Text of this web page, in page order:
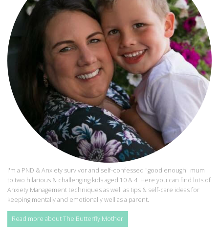
I'm a PND & Anxiety survivor and self-confessed "good enough" mum
to two hilarious & challenging kids aged 10 & 4. Here you can find lots of
Anxiety Management techniques as well as tips & self-care ideas for
keeping mentally and emotionally well as a parent.
Read more about The Butterfly Mother